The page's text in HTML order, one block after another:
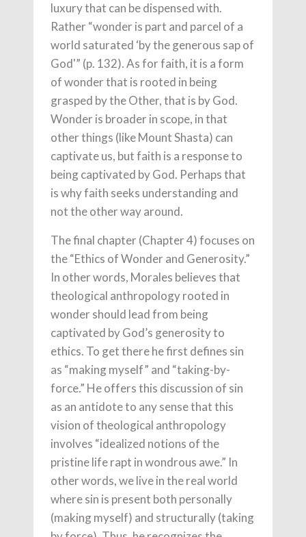
luxury that can be dispensed with.
Rather “wonder is part and parcel of a
world saturated ‘by the generous sap of
God'” (p. 132). As for faith, it is a form
of wonder that is rooted in being
grasped by the Other, that is by God.
Wonder is broader in scope, in that
other things (like Mount Shasta) can
captivate us, but faith is a response to
being captivated by God. Perhaps that
is why faith seeks understanding and
not the other way around.
The final chapter (Chapter 4) focuses on
the “Ethics of Wonder and Generosity.”
In other words, Morales believes that
theological anthropology rooted in
wonder should lead from being
captivated by God’s generosity to
ethics. To get there he first defines sin
as “making myself” and “taking-by-
force.” He offers this discussion of sin
as an antidote to any sense that this
vision of theological anthropology
involves “idealized notions of the
pristine life rapt in wondrous awe.” In
other words, we live in the real world
where sin is present both personally
(making myself) and structurally (taking